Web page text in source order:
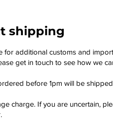
shipping
for additional customs and
get in touch to see how we
before 1pm will be
charge. If you are uncertain,